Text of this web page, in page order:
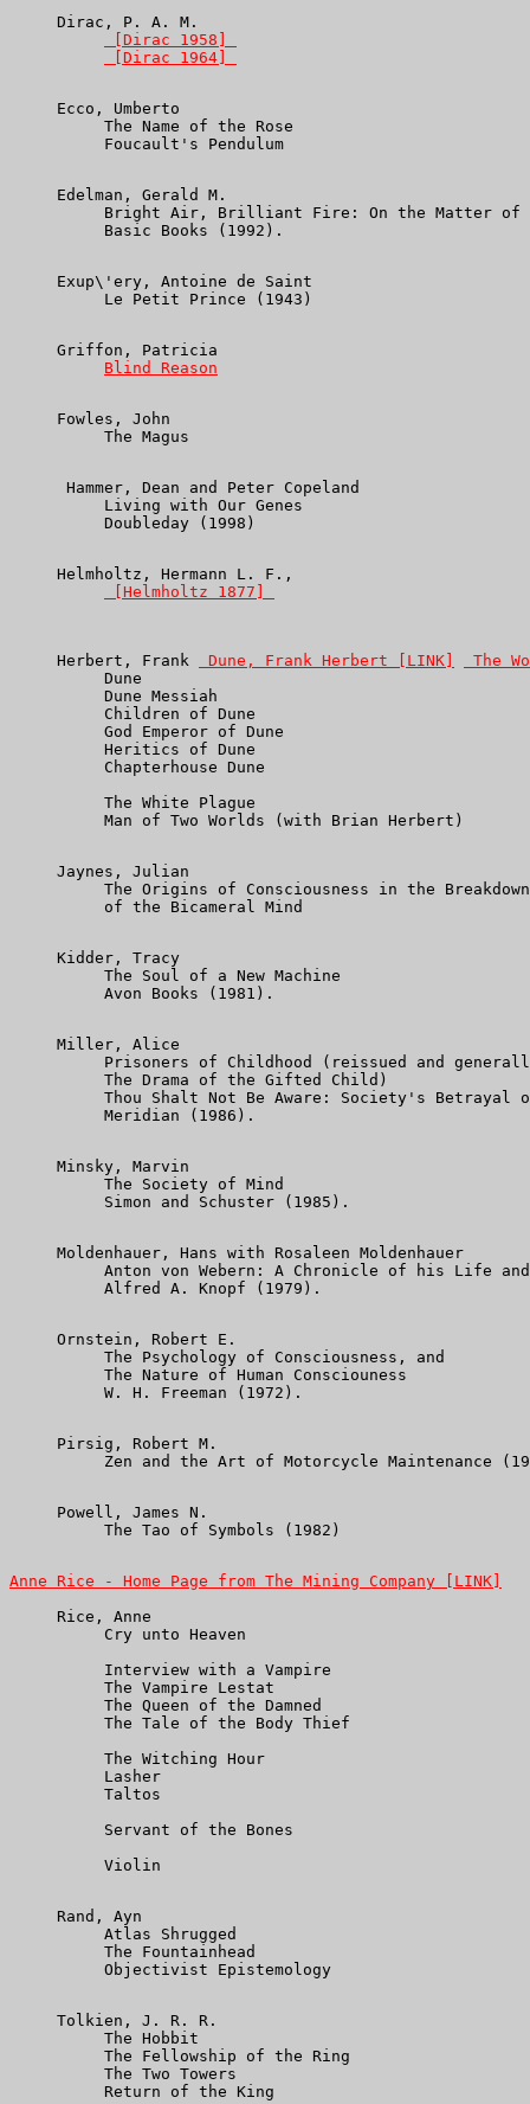
     Dirac, P. A. M.
[Dirac 1958]
[Dirac 1964]
     Ecco, Umberto
          The Name of the Rose
          Foucault's Pendulum
     Edelman, Gerald M.
Bright Air, Brilliant Fire: On the Matter of
          Basic Books (1992).
     Exup\'ery, Antoine de Saint
          Le Petit Prince (1943)
     Griffon, Patricia
Blind Reason
     Fowles, John
          The Magus
      Hammer, Dean and Peter Copeland
          Living with Our Genes
          Doubleday (1998)
     Helmholtz, Hermann L. F.,
[Helmholtz 1877]
     Herbert, Frank
Dune, Frank Herbert [LINK]
The
          Dune
          Dune Messiah
          Children of Dune
          God Emperor of Dune
          Heritics of Dune
          Chapterhouse Dune
          The White Plague
          Man of Two Worlds (with Brian Herbert)
     Jaynes, Julian
          The Origins of Consciousness in the Breakdown
          of the Bicameral Mind
     Kidder, Tracy
          The Soul of a New Machine
          Avon Books (1981).
     Miller, Alice
Prisoners of Childhood (reissued and
          The Drama of the Gifted Child)
Thou Shalt Not Be Aware: Society's Betrayal
          Meridian (1986).
     Minsky, Marvin
          The Society of Mind
          Simon and Schuster (1985).
     Moldenhauer, Hans with Rosaleen Moldenhauer
Anton von Webern: A Chronicle of his Life
          Alfred A. Knopf (1979).
     Ornstein, Robert E.
          The Psychology of Consciousness, and
          The Nature of Human Consciouness
          W. H. Freeman (1972).
     Pirsig, Robert M.
Zen and the Art of Motorcycle Maintenance
     Powell, James N.
          The Tao of Symbols (1982)
Anne Rice - Home Page from The Mining Company [LINK]
     Rice, Anne
          Cry unto Heaven
          Interview with a Vampire
          The Vampire Lestat
          The Queen of the Damned
          The Tale of the Body Thief
          The Witching Hour
          Lasher
          Taltos
          Servant of the Bones
          Violin
     Rand, Ayn
          Atlas Shrugged
          The Fountainhead
          Objectivist Epistemology
     Tolkien, J. R. R.
          The Hobbit
          The Fellowship of the Ring
          The Two Towers
          Return of the King